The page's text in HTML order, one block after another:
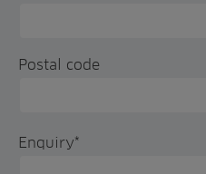
Postal code
Enquiry*